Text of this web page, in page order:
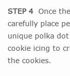
STEP 4 Once
carefully place
unique polka
cookie icing to
the cookies.